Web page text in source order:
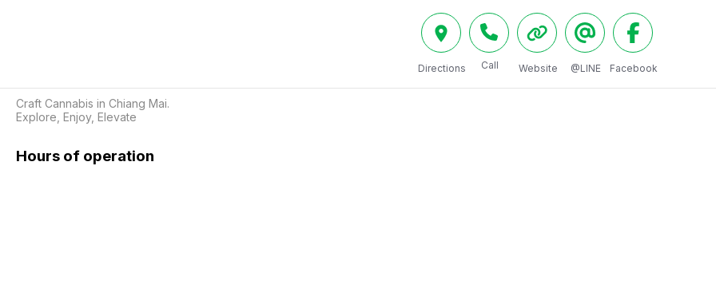
Directions Call Website @LINE Facebook
Craft Cannabis in Chiang Mai.
Explore, Enjoy, Elevate
Hours of operation